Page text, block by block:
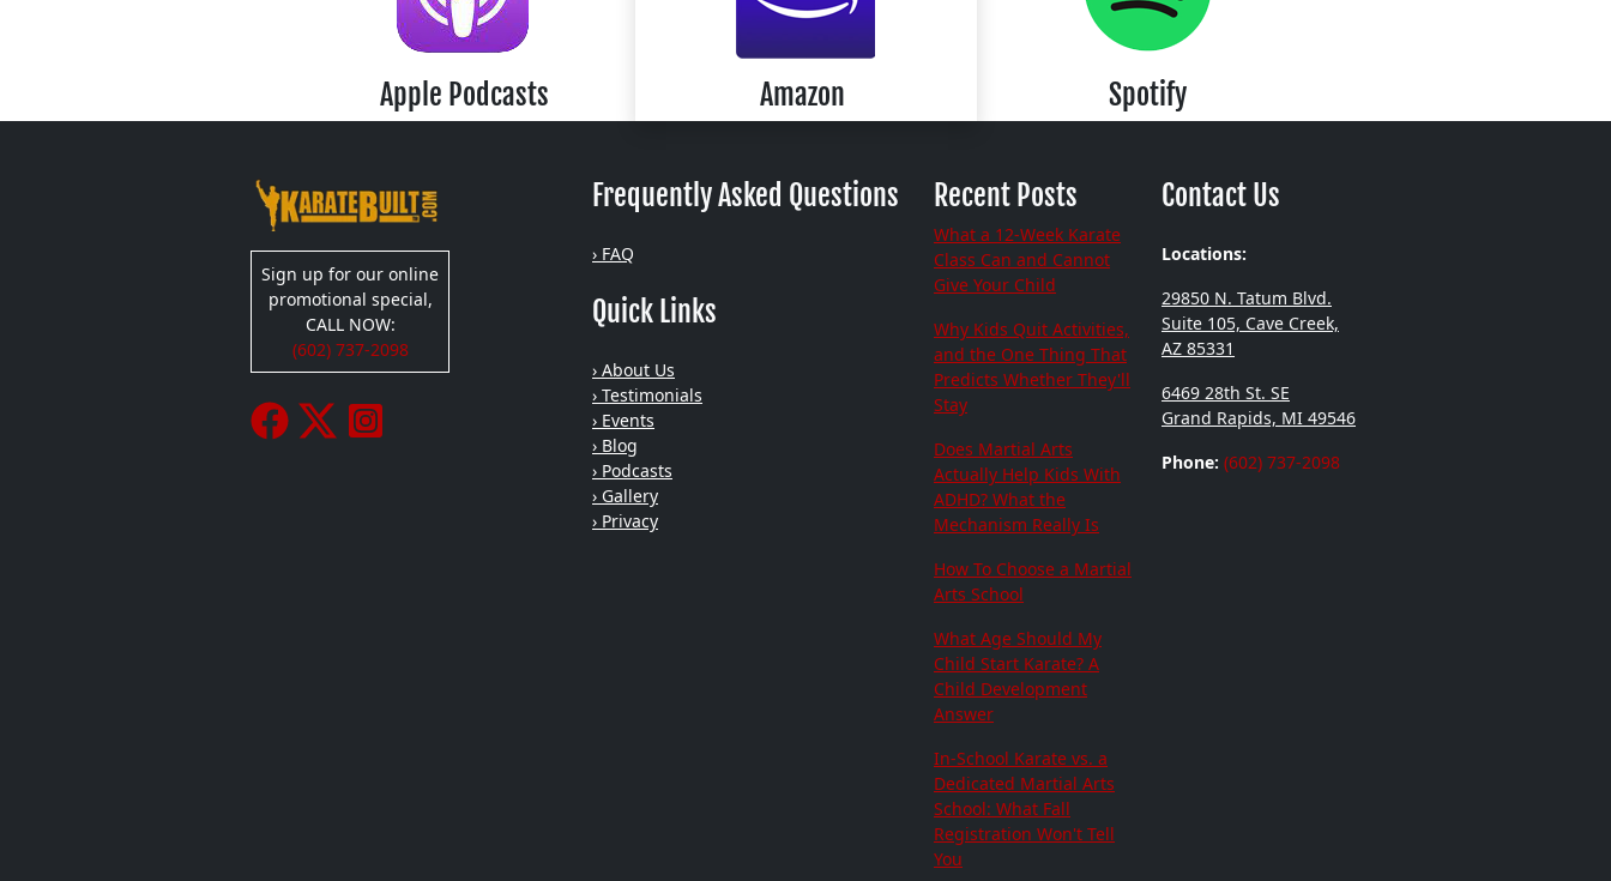
Apple Podcasts Amazon Spotify
Sign up for our online
promotional special,
CALL NOW:
(602) 737-2098
Frequently Asked Questions
› FAQ
Quick Links
› About Us
› Testimonials
› Events
› Blog
› Podcasts
› Gallery
› Privacy
Recent Posts
What a 12-Week Karate
Class Can and Cannot
Give Your Child
Why Kids Quit Activities,
and the One Thing That
Predicts Whether They'll
Stay
Does Martial Arts
Actually Help Kids With
ADHD? What the
Mechanism Really Is
How To Choose a Martial
Arts School
What Age Should My
Child Start Karate? A
Child Development
Answer
In-School Karate vs. a
Dedicated Martial Arts
School: What Fall
Registration Won't Tell
You
Contact Us
Locations:
29850 N. Tatum Blvd.
Suite 105, Cave Creek,
AZ 85331
6469 28th St. SE
Grand Rapids, MI 49546
Phone: (602) 737-2098